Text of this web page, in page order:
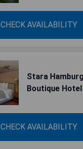
CHECK AVAILABILITY
Stara
Boutique Hotel
CHECK AVAILABILITY